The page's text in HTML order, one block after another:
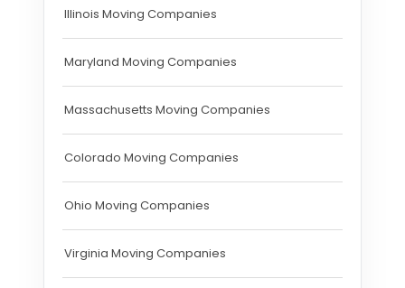
Illinois Moving Companies
Maryland Moving Companies
Massachusetts Moving Companies
Colorado Moving Companies
Ohio Moving Companies
Virginia Moving Companies